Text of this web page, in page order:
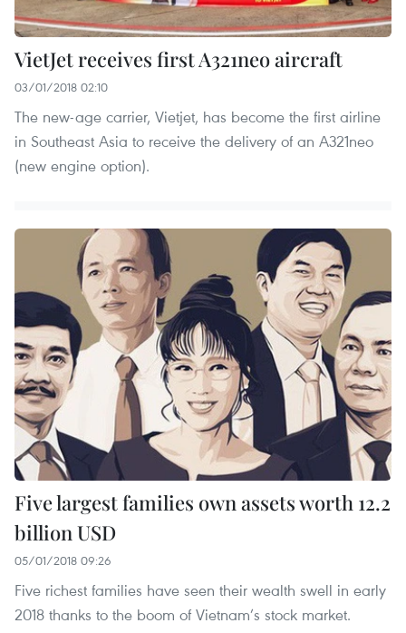
VietJet receives first A321neo aircraft
03/01/2018 02:10
The new-age carrier, Vietjet, has become the first airline
in Southeast Asia to receive the delivery of an A321neo
(new engine option).
Five largest families own assets worth 12.2
billion USD
05/01/2018 09:26
Five richest families have seen their wealth swell in early
2018 thanks to the boom of Vietnam’s stock market.